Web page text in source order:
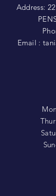
Address:
Email :